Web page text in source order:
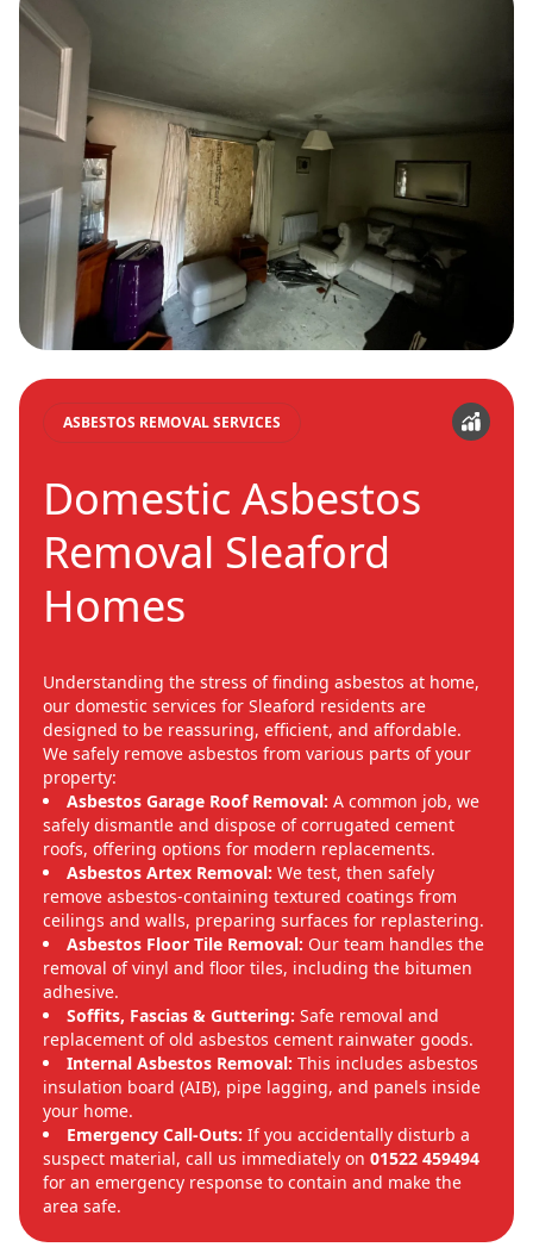
ASBESTOS REMOVAL SERVICES
Domestic Asbestos
Removal Sleaford
Homes
Understanding the stress of finding asbestos at home,
our domestic services for Sleaford residents are
designed to be reassuring, efficient, and affordable.
We safely remove asbestos from various parts of your
property:
Asbestos Garage Roof Removal: A common job, we
safely dismantle and dispose of corrugated cement
roofs, offering options for modern replacements.
Asbestos Artex Removal: We test, then safely
remove asbestos-containing textured coatings from
ceilings and walls, preparing surfaces for replastering.
Asbestos Floor Tile Removal: Our team handles the
removal of vinyl and floor tiles, including the bitumen
adhesive.
Soffits, Fascias & Guttering: Safe removal and
replacement of old asbestos cement rainwater goods.
Internal Asbestos Removal: This includes asbestos
insulation board (AIB), pipe lagging, and panels inside
your home.
Emergency Call-Outs: If you accidentally disturb a
suspect material, call us immediately on 01522 459494
for an emergency response to contain and make the
area safe.